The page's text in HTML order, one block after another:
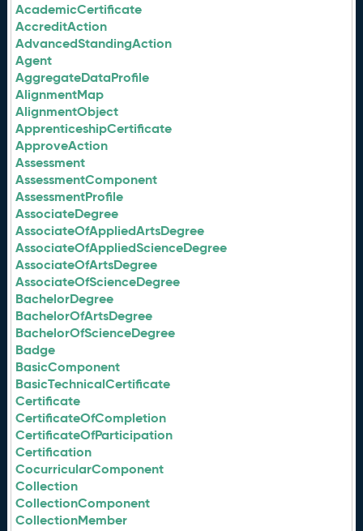
AcademicCertificate
AccreditAction
AdvancedStandingAction
Agent
AggregateDataProfile
AlignmentMap
AlignmentObject
ApprenticeshipCertificate
ApproveAction
Assessment
AssessmentComponent
AssessmentProfile
AssociateDegree
AssociateOfAppliedArtsDegree
AssociateOfAppliedScienceDegree
AssociateOfArtsDegree
AssociateOfScienceDegree
BachelorDegree
BachelorOfArtsDegree
BachelorOfScienceDegree
Badge
BasicComponent
BasicTechnicalCertificate
Certificate
CertificateOfCompletion
CertificateOfParticipation
Certification
CocurricularComponent
Collection
CollectionComponent
CollectionMember